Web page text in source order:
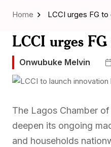
Home LCCI urges FG
LCCI urges
Onwubuke Melvin
The Lagos Chamber
deepen its ongoing
and households